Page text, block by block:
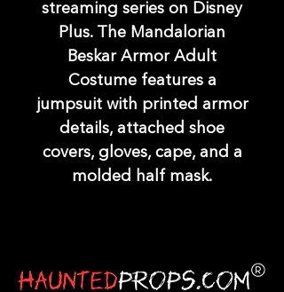
streaming series on Disney
Plus. The Mandalorian
Beskar Armor Adult
Costume features a
jumpsuit with printed armor
details, attached shoe
covers, gloves, cape, and a
molded half mask.